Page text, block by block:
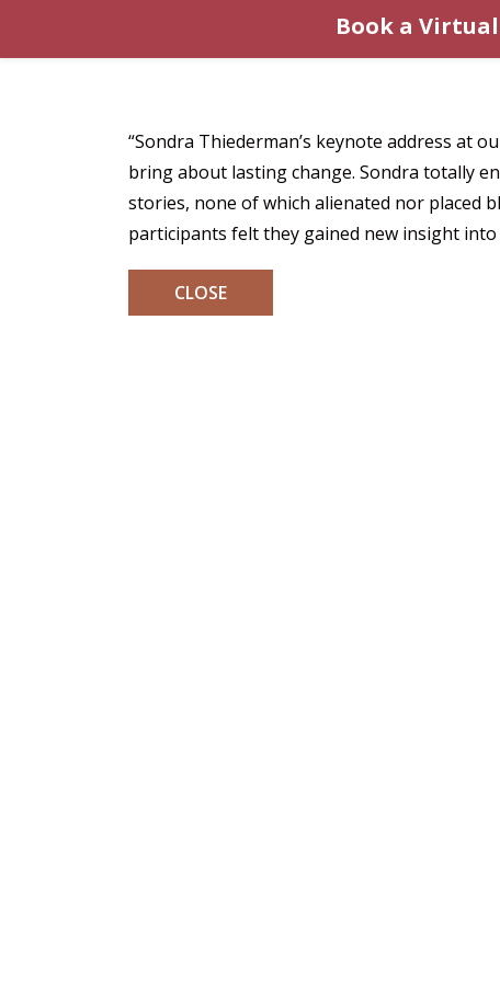
“Sondra Thiederman’s keynote address at
bring about lasting change. Sondra totally
stories, none of which alienated nor placed
participants felt they gained new insight
CLOSE
Book a